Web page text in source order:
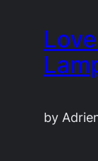
content
by